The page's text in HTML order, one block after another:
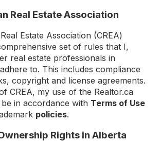
Real Estate Association
Estate Association (CREA)
set of rules that I,
real estate professionals in
to. This includes compliance
copyright and license agreements.
CREA, my use of the Realtor.ca
in accordance with Terms of Use
policies.
Rights in Alberta